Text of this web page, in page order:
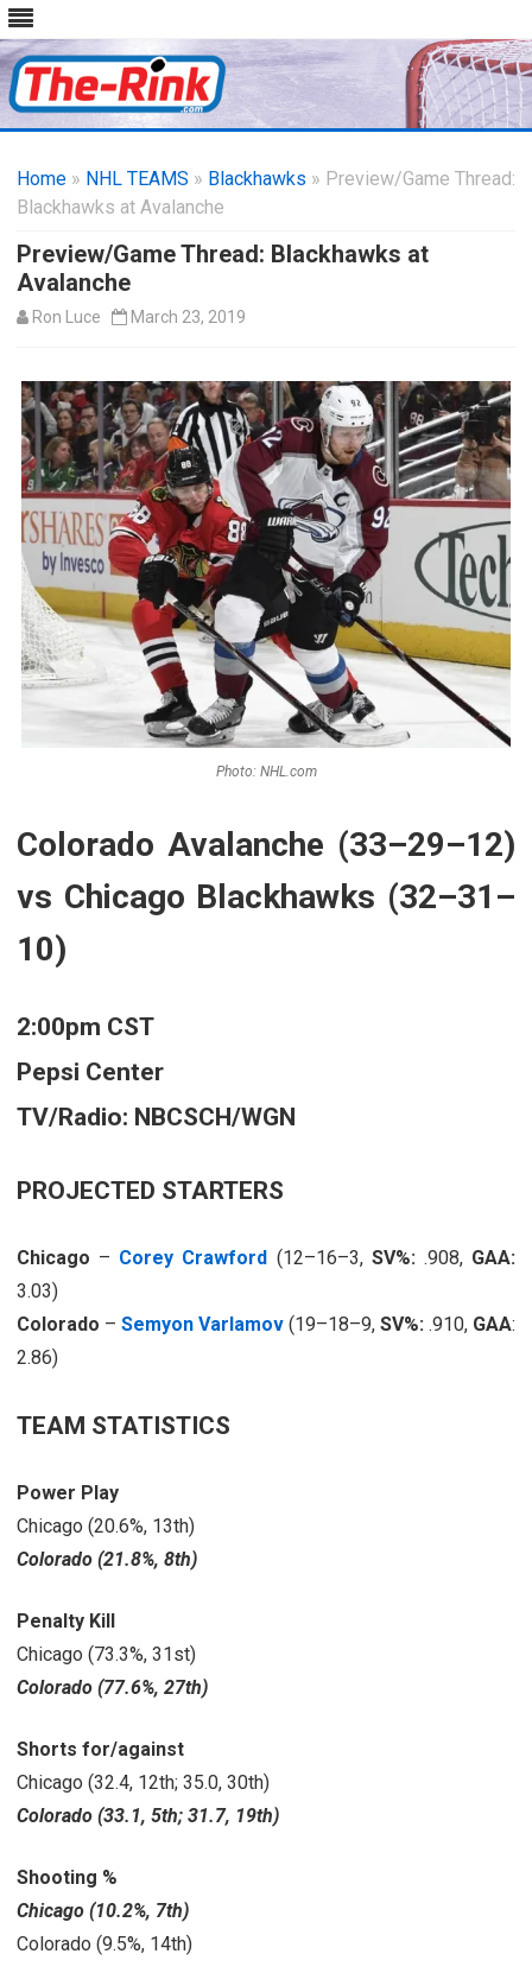
content
Home » NHL TEAMS » Blackhawks » Preview/Game Thread:
Blackhawks at Avalanche
Preview/Game Thread: Blackhawks at
Avalanche
Ron Luce March 23, 2019
Photo: NHL.com
Colorado Avalanche (33–29–12)
vs Chicago Blackhawks (32–31–
10)
2:00pm CST
Pepsi Center
TV/Radio: NBCSCH/WGN
PROJECTED STARTERS
Chicago – Corey Crawford (12–16–3, SV%: .908, GAA:
3.03)
Colorado – Semyon Varlamov (19–18–9, SV%: .910, GAA:
2.86)
TEAM STATISTICS
Power Play
Chicago (20.6%, 13th)
Colorado (21.8%, 8th)
Penalty Kill
Chicago (73.3%, 31st)
Colorado (77.6%, 27th)
Shorts for/against
Chicago (32.4, 12th; 35.0, 30th)
Colorado (33.1, 5th; 31.7, 19th)
Shooting %
Chicago (10.2%, 7th)
Colorado (9.5%, 14th)